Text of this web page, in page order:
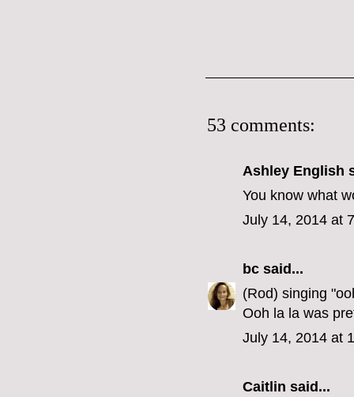
53 comments:
Ashley English
You know what
July 14, 2014 at
bc said...
(Rod) singing
Ooh la la was
July 14, 2014 at
Caitlin said...